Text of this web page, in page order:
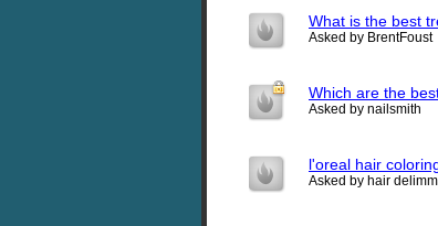
What is the best
Asked by BrentFoust
Which are the
Asked by nailsmith
l'oreal hair
Asked by hair